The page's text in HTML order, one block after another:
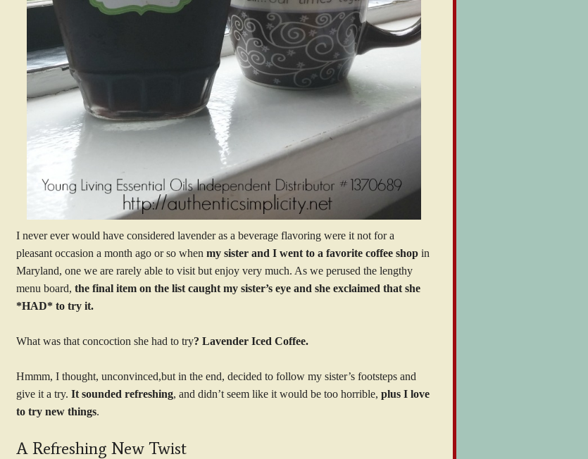
I never ever would have considered lavender as a beverage flavoring were it not for a
pleasant occasion a month ago or so when my sister and I went to a favorite coffee shop in
Maryland, one we are rarely able to visit but enjoy very much. As we perused the lengthy
menu board, the final item on the list caught my sister’s eye and she exclaimed that she
*HAD* to try it.
What was that concoction she had to try? Lavender Iced Coffee.
Hmmm, I thought, unconvinced,but in the end, decided to follow my sister’s footsteps and
give it a try. It sounded refreshing, and didn’t seem like it would be too horrible, plus I love
to try new things.
A Refreshing New Twist